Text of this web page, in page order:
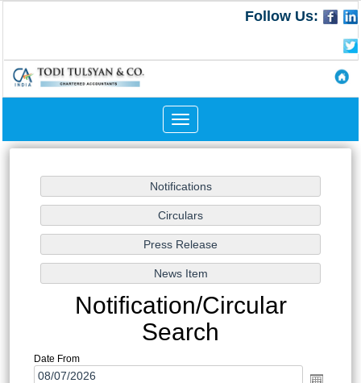
Follow Us:
Toggle
navigation
Notification/Circular
Search
Date From